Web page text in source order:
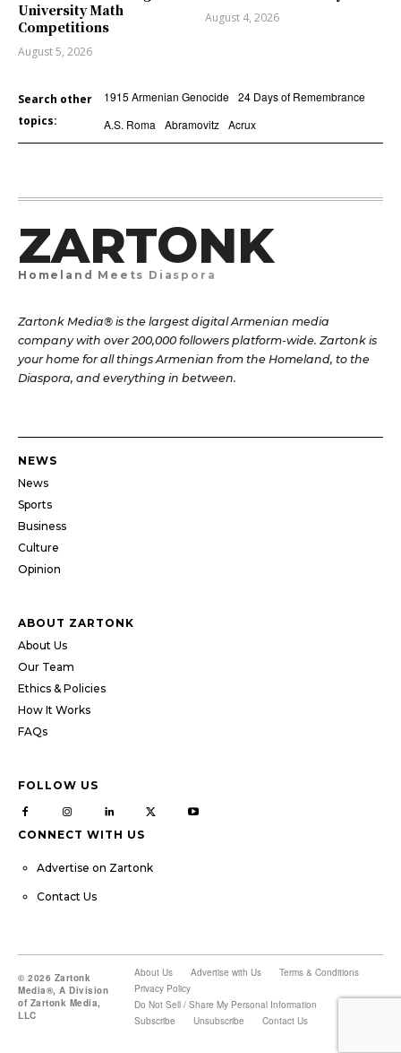
University Math
Competitions
August 5, 2026
August 4, 2026
Search other
topics:
1915 Armenian Genocide 24 Days of Remembrance
A.S. Roma
Abramovitz Acrux
ZARTONK
Homeland Meets Diaspora
Zartonk Media® is the largest digital Armenian media
company with over 200,000 followers platform-wide. Zartonk is
your home for all things Armenian from the Homeland, to the
Diaspora, and everything in between.
NEWS
News
Sports
Business
Culture
Opinion
ABOUT ZARTONK
About Us
Our Team
Ethics & Policies
How It Works
FAQs
FOLLOW US
CONNECT WITH US
Advertise on Zartonk
Contact Us
© 2026 Zartonk
Media®, A Division
of Zartonk Media,
LLC
About Us Advertise with Us
Terms & Conditions
Privacy Policy
Do Not Sell / Share My Personal Information
Subscribe
Unsubscribe Contact Us